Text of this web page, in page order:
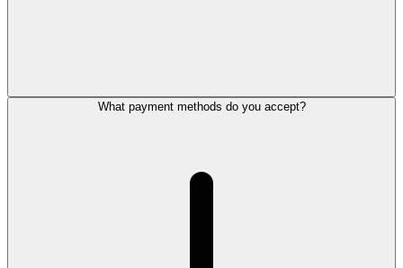
What payment methods do you accept?